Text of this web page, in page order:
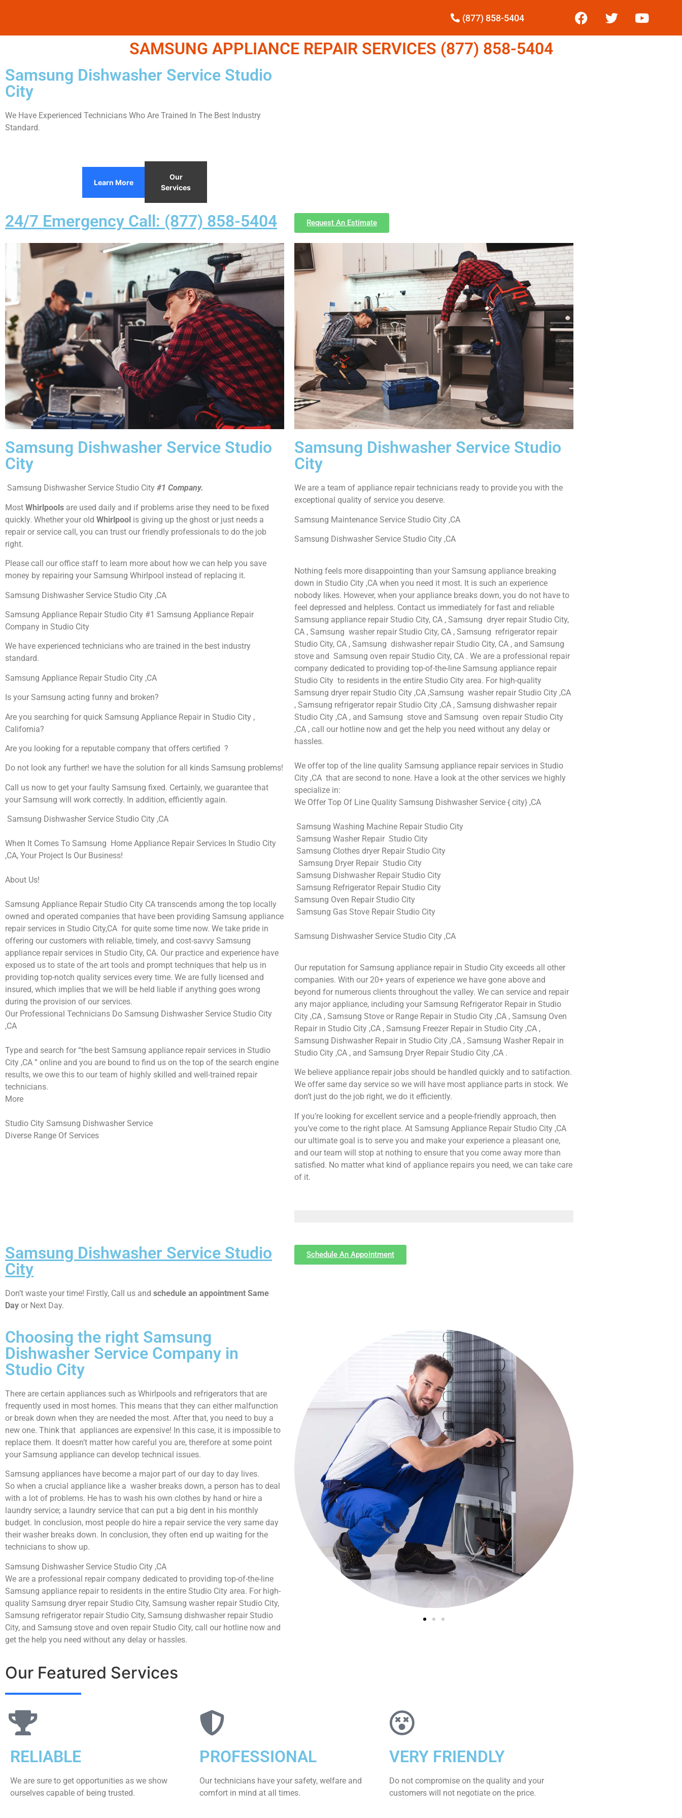
(877) 858-5404
SAMSUNG APPLIANCE REPAIR SERVICES (877) 858-5404
Samsung Dishwasher Service Studio
City
We Have Experienced Technicians Who Are Trained In The Best Industry
Standard.
Learn More
Our
Services
24/7 Emergency Call: (877) 858-5404 Request An Estimate
Samsung Dishwasher Service Studio
City
Samsung Dishwasher Service Studio City #1 Company.
Most Whirlpools are used daily and if problems arise they need to be fixed
quickly. Whether your old Whirlpool is giving up the ghost or just needs a
repair or service call, you can trust our friendly professionals to do the job
right.
Please call our office staff to learn more about how we can help you save
money by repairing your Samsung Whirlpool instead of replacing it.
Samsung Dishwasher Service Studio City ,CA
Samsung Appliance Repair Studio City #1 Samsung Appliance Repair
Company in Studio City
We have experienced technicians who are trained in the best industry
standard.
Samsung Appliance Repair Studio City ,CA
Is your Samsung acting funny and broken?
Are you searching for quick Samsung Appliance Repair in Studio City ,
California?
Are you looking for a reputable company that offers certified ?
Do not look any further! we have the solution for all kinds Samsung problems!
Call us now to get your faulty Samsung fixed. Certainly, we guarantee that
your Samsung will work correctly. In addition, efficiently again.
Samsung Dishwasher Service Studio City ,CA
When It Comes To Samsung Home Appliance Repair Services In Studio City
,CA, Your Project Is Our Business!
About Us!
Samsung Appliance Repair Studio City CA transcends among the top locally
owned and operated companies that have been providing Samsung appliance
repair services in Studio City,CA for quite some time now. We take pride in
offering our customers with reliable, timely, and cost-savvy Samsung
appliance repair services in Studio City, CA. Our practice and experience have
exposed us to state of the art tools and prompt techniques that help us in
providing top-notch quality services every time. We are fully licensed and
insured, which implies that we will be held liable if anything goes wrong
during the provision of our services.
Our Professional Technicians Do Samsung Dishwasher Service Studio City
,CA
Type and search for “the best Samsung appliance repair services in Studio
City ,CA ” online and you are bound to find us on the top of the search engine
results, we owe this to our team of highly skilled and well-trained repair
technicians.
More
Studio City Samsung Dishwasher Service
Diverse Range Of Services
Samsung Dishwasher Service Studio
City
We are a team of appliance repair technicians ready to provide you with the
exceptional quality of service you deserve.
Samsung Maintenance Service Studio City ,CA
Samsung Dishwasher Service Studio City ,CA
Nothing feels more disappointing than your Samsung appliance breaking
down in Studio City ,CA when you need it most. It is such an experience
nobody likes. However, when your appliance breaks down, you do not have to
feel depressed and helpless. Contact us immediately for fast and reliable
Samsung appliance repair Studio City, CA , Samsung dryer repair Studio City,
CA , Samsung washer repair Studio City, CA , Samsung refrigerator repair
Studio City, CA , Samsung dishwasher repair Studio City, CA , and Samsung
stove and Samsung oven repair Studio City, CA . We are a professional repair
company dedicated to providing top-of-the-line Samsung appliance repair
Studio City to residents in the entire Studio City area. For high-quality
Samsung dryer repair Studio City ,CA ,Samsung washer repair Studio City ,CA
, Samsung refrigerator repair Studio City ,CA , Samsung dishwasher repair
Studio City ,CA , and Samsung stove and Samsung oven repair Studio City
,CA , call our hotline now and get the help you need without any delay or
hassles.
We offer top of the line quality Samsung appliance repair services in Studio
City ,CA that are second to none. Have a look at the other services we highly
specialize in:
We Offer Top Of Line Quality Samsung Dishwasher Service { city} ,CA
Samsung Washing Machine Repair Studio City
Samsung Washer Repair Studio City
Samsung Clothes dryer Repair Studio City
Samsung Dryer Repair Studio City
Samsung Dishwasher Repair Studio City
Samsung Refrigerator Repair Studio City
Samsung Oven Repair Studio City
Samsung Gas Stove Repair Studio City
Samsung Dishwasher Service Studio City ,CA
Our reputation for Samsung appliance repair in Studio City exceeds all other
companies. With our 20+ years of experience we have gone above and
beyond for numerous clients throughout the valley. We can service and repair
any major appliance, including your Samsung Refrigerator Repair in Studio
City ,CA , Samsung Stove or Range Repair in Studio City ,CA , Samsung Oven
Repair in Studio City ,CA , Samsung Freezer Repair in Studio City ,CA ,
Samsung Dishwasher Repair in Studio City ,CA , Samsung Washer Repair in
Studio City ,CA , and Samsung Dryer Repair Studio City ,CA .
We believe appliance repair jobs should be handled quickly and to satifaction.
We offer same day service so we will have most appliance parts in stock. We
don’t just do the job right, we do it efficiently.
If you’re looking for excellent service and a people-friendly approach, then
you’ve come to the right place. At Samsung Appliance Repair Studio City ,CA
our ultimate goal is to serve you and make your experience a pleasant one,
and our team will stop at nothing to ensure that you come away more than
satisfied. No matter what kind of appliance repairs you need, we can take care
of it.
Samsung Dishwasher Service Studio
City
Don’t waste your time! Firstly, Call us and schedule an appointment Same
Day or Next Day.
Schedule An Appointment
Choosing the right Samsung
Dishwasher Service Company in
Studio City
There are certain appliances such as Whirlpools and refrigerators that are
frequently used in most homes. This means that they can either malfunction
or break down when they are needed the most. After that, you need to buy a
new one. Think that appliances are expensive! In this case, it is impossible to
replace them. It doesn’t matter how careful you are, therefore at some point
your Samsung appliance can develop technical issues.
Samsung appliances have become a major part of our day to day lives.
So when a crucial appliance like a washer breaks down, a person has to deal
with a lot of problems. He has to wash his own clothes by hand or hire a
laundry service; a laundry service that can put a big dent in his monthly
budget. In conclusion, most people do hire a repair service the very same day
their washer breaks down. In conclusion, they often end up waiting for the
technicians to show up.
Samsung Dishwasher Service Studio City ,CA
We are a professional repair company dedicated to providing top-of-the-line
Samsung appliance repair to residents in the entire Studio City area. For high-
quality Samsung dryer repair Studio City, Samsung washer repair Studio City,
Samsung refrigerator repair Studio City, Samsung dishwasher repair Studio
City, and Samsung stove and oven repair Studio City, call our hotline now and
get the help you need without any delay or hassles.
Our Featured Services
RELIABLE
We are sure to get opportunities as we show
ourselves capable of being trusted.
PROFESSIONAL
Our technicians have your safety, welfare and
comfort ​in mind at all times.
VERY FRIENDLY
​Do not compromise on the quality and your
customers will not negotiate on the price.